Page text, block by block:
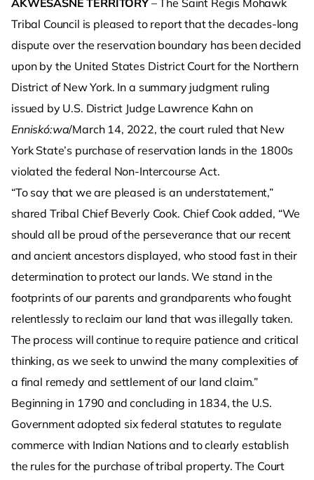
AKWESASNE TERRITORY– The Saint Regis Mohawk
Tribal Council is pleased to report that the decades-long
dispute over the reservation boundary has been decided
upon by the United States District Court for the Northern
District of New York. In a summary judgment ruling
issued by U.S. District Judge Lawrence Kahn on
Enniskó:wa/March 14, 2022, the court ruled that New
York State’s purchase of reservation lands in the 1800s
violated the federal Non-Intercourse Act.
“To say that we are pleased is an understatement,”
shared Tribal Chief Beverly Cook. Chief Cook added, “We
should all be proud of the perseverance that our recent
and ancient ancestors displayed, who stood fast in their
determination to protect our lands. We stand in the
footprints of our parents and grandparents who fought
relentlessly to reclaim our land that was illegally taken.
The process will continue to require patience and critical
thinking, as we seek to unwind the many complexities of
a final remedy and settlement of our land claim.”
Beginning in 1790 and concluding in 1834, the U.S.
Government adopted six federal statutes to regulate
commerce with Indian Nations and to clearly establish
the rules for the purchase of tribal property. The Court